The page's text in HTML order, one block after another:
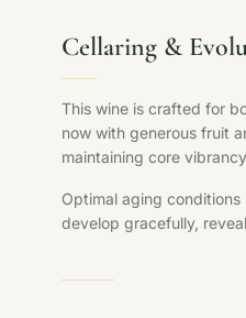
Cellaring &
This wine is crafted for
now with generous fruit
maintaining core
Optimal aging
develop gracefully,